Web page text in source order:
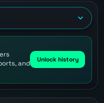
and
Unlock history